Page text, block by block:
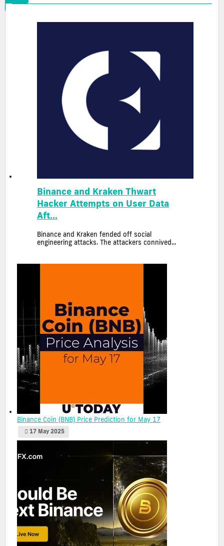
Binance and Kraken Thwart
Hacker Attempts on User Data
Aft...
Binance and Kraken fended off social
engineering attacks. The attackers connived...
Binance Coin (BNB) Price Prediction for May 17
17 May 2025